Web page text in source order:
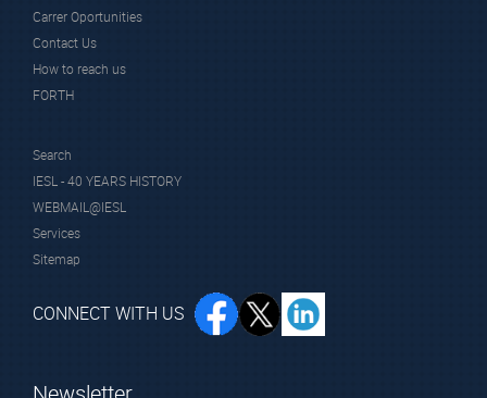
Carrer Oportunities
Contact Us
How to reach us
FORTH
Search
IESL - 40 YEARS HISTORY
WEBMAIL@IESL
Services
Sitemap
CONNECT WITH US